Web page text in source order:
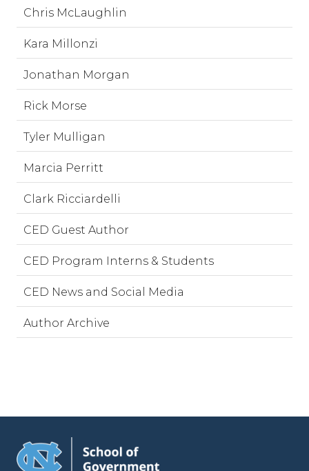
Chris McLaughlin
Kara Millonzi
Jonathan Morgan
Rick Morse
Tyler Mulligan
Marcia Perritt
Clark Ricciardelli
CED Guest Author
CED Program Interns & Students
CED News and Social Media
Author Archive